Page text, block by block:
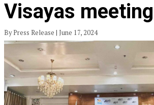
Visayas meeting
By Press Release | June 17, 2024